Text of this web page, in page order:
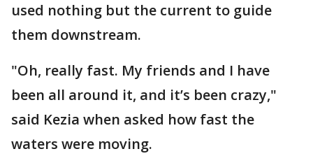
used nothing but the current to guide
them downstream.
"Oh, really fast. My friends and I have
been all around it, and it’s been crazy,"
said Kezia when asked how fast the
waters were moving.